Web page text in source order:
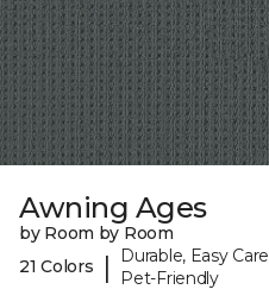
Awning Ages
by Room by Room
21 Colors
|
Durable, Easy
Pet-Friendly